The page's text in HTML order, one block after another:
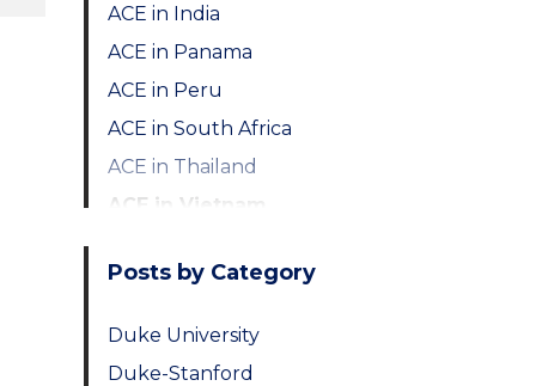
ACE in India
ACE in Panama
ACE in Peru
ACE in South Africa
ACE in Thailand
ACE in Vietnam
Posts by Category
Duke University
Duke-Stanford